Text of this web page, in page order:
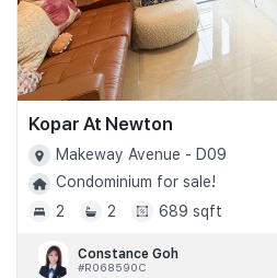
Kopar At Newton
Makeway Avenue - D09
Condominium for sale!
2
2 689 sqft
Constance Goh
#R068590C